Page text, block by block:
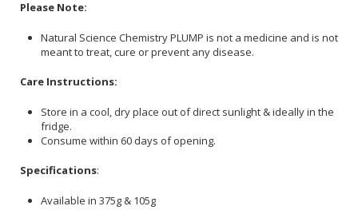
Please Note:
Natural Science Chemistry PLUMP is not a medicine and is not
meant to treat, cure or prevent any disease.
Care Instructions:
Store in a cool, dry place out of direct sunlight & ideally in the
fridge.
Consume within 60 days of opening.
Specifications:
Available in 375g & 105g